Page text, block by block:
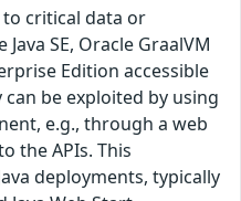
critical data or
SE, Oracle GraalVM
Edition accessible
be exploited by using
e.g., through a web
the APIs. This
deployments, typically